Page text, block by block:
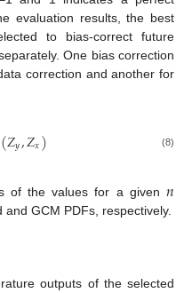
evaluation results, the best
to bias-correct future
One bias correction
correction and another for
(𝑍𝑦,𝑍𝑥) (8)
of the values for a given 𝑛
GCM PDFs, respectively.
outputs of the selected